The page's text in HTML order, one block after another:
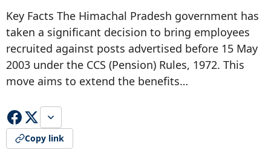
Key Facts The Himachal Pradesh government has
taken a significant decision to bring employees
recruited against posts advertised before 15 May
2003 under the CCS (Pension) Rules, 1972. This
move aims to extend the benefits…
Copy link